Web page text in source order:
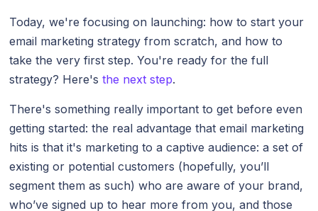
Today, we're focusing on launching: how to start your
email marketing strategy from scratch, and how to
take the very first step. You're ready for the full
strategy? Here'sthe next step.
There's something really important to get before even
getting started: the real advantage that email marketing
hits is that it's marketing to a captive audience: a set of
existing or potential customers (hopefully, you’ll
segment them as such) who are aware of your brand,
who’ve signed up to hear more from you, and those